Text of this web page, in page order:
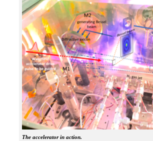
The accelerator in action.